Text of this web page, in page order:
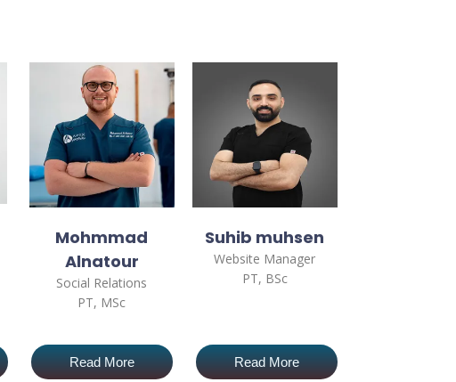
Mohmmad
Alnatour
Social Relations
PT, MSc
Suhib muhsen
Website Manager
PT, BSc
Read More Read More